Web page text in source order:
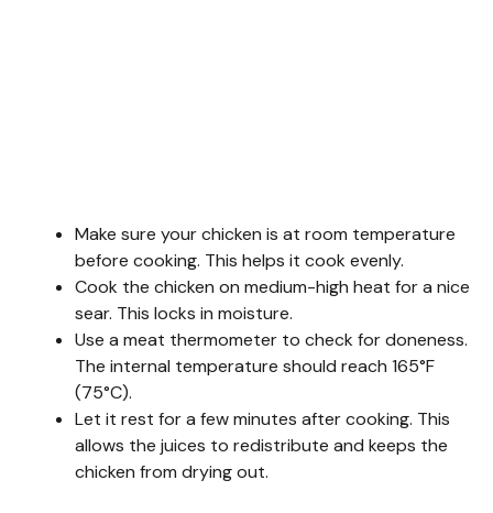
Make sure your chicken is at room temperature
before cooking. This helps it cook evenly.
Cook the chicken on medium-high heat for a nice
sear. This locks in moisture.
Use a meat thermometer to check for doneness.
The internal temperature should reach 165°F
(75°C).
Let it rest for a few minutes after cooking. This
allows the juices to redistribute and keeps the
chicken from drying out.